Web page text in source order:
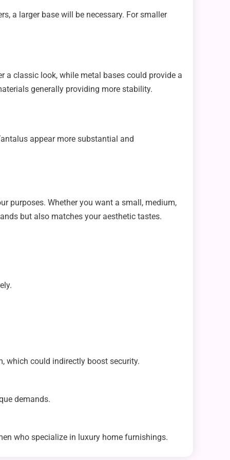
a larger base will be necessary. For smaller
classic look, while metal bases could provide a
generally providing more stability.
appear more substantial and
purposes. Whether you want a small, medium,
but also matches your aesthetic tastes.
which could indirectly boost security.
demands.
who specialize in luxury home furnishings.